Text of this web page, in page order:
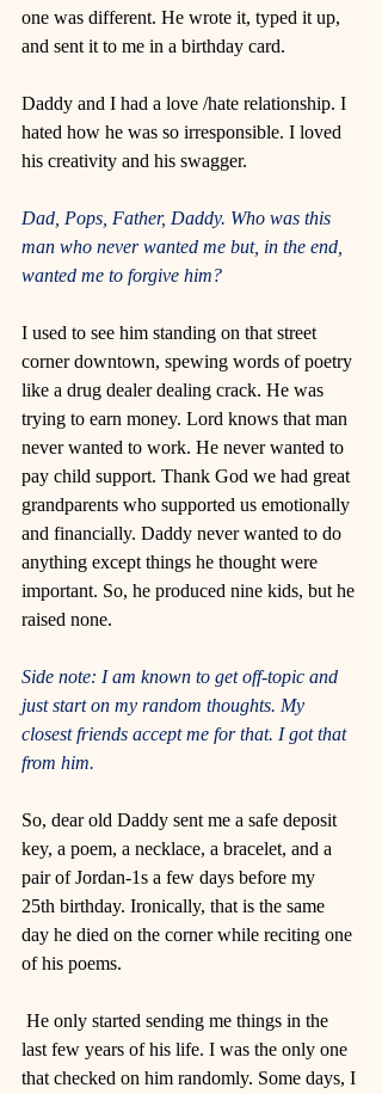
one was different. He wrote it, typed it up,
and sent it to me in a birthday card.
Daddy and I had a love /hate relationship. I
hated how he was so irresponsible. I loved
his creativity and his swagger.
Dad, Pops, Father, Daddy. Who was this
man who never wanted me but, in the end,
wanted me to forgive him?
I used to see him standing on that street
corner downtown, spewing words of poetry
like a drug dealer dealing crack. He was
trying to earn money. Lord knows that man
never wanted to work. He never wanted to
pay child support. Thank God we had great
grandparents who supported us emotionally
and financially. Daddy never wanted to do
anything except things he thought were
important. So, he produced nine kids, but he
raised none.
Side note: I am known to get off-topic and
just start on my random thoughts. My
closest friends accept me for that. I got that
from him.
So, dear old Daddy sent me a safe deposit
key, a poem, a necklace, a bracelet, and a
pair of Jordan-1s a few days before my
25th birthday. Ironically, that is the same
day he died on the corner while reciting one
of his poems.
He only started sending me things in the
last few years of his life. I was the only one
that checked on him randomly. Some days, I